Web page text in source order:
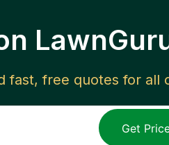
fast, free quotes for all
Get